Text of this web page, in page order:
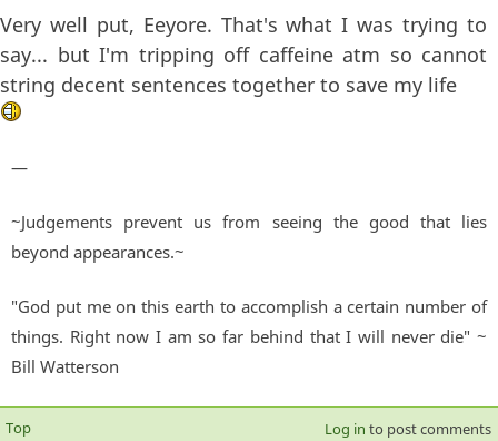
Very well put, Eeyore. That's what I was trying to
say... but I'm tripping off caffeine atm so cannot
string decent sentences together to save my life
—
~Judgements prevent us from seeing the good that lies
beyond appearances.~
"God put me on this earth to accomplish a certain number of
things. Right now I am so far behind that I will never die" ~
Bill Watterson
Top Log in to post comments